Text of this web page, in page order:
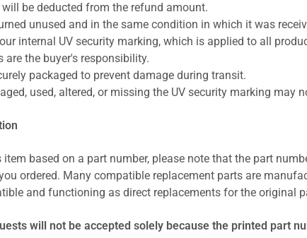
will be deducted from the refund amount.
unused and in the same condition in which it was
internal UV security marking, which is applied to all
are the buyer's responsibility.
packaged to prevent damage during transit.
used, altered, or missing the UV security marking may
item based on a part number, please note that the part
ordered. Many compatible replacement parts are
and functioning as direct replacements for the original
will not be accepted solely because the printed part